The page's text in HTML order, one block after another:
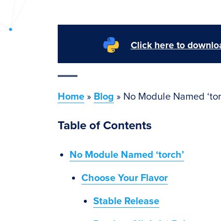
Click here to
Home » Blog » No Module Named
Table of Contents
No Module Named ‘torch’
Choose Your Flavor
Stable Release